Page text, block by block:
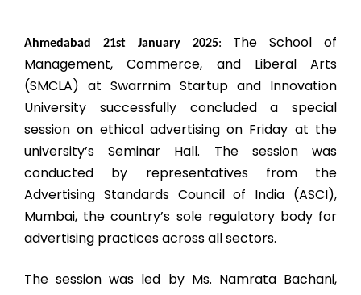
Ahmedabad 21st January 2025:
The School of
Management, Commerce, and Liberal Arts
(SMCLA) at Swarrnim Startup and Innovation
University successfully concluded a special
session on ethical advertising on Friday at the
university’s Seminar Hall. The session was
conducted by representatives from the
Advertising Standards Council of India (ASCI),
Mumbai, the country’s sole regulatory body for
advertising practices across all sectors.
The session was led by Ms. Namrata Bachani,